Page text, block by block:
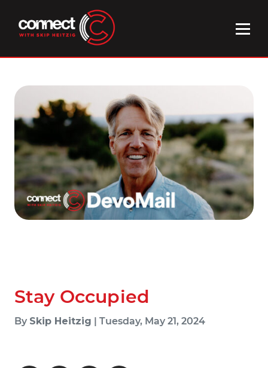
Stay Occupied
By Skip Heitzig | Tuesday, May 21, 2024